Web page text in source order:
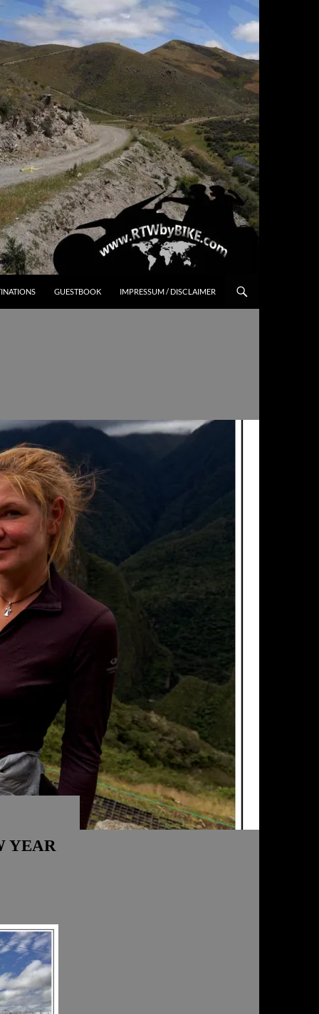
GUESTBOOK IMPRESSUM / DISCLAIMER
YEAR